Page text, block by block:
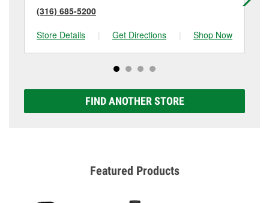
(316) 685-5200
Store Details
| Get Directions | Shop Now
FIND ANOTHER STORE
Featured Products